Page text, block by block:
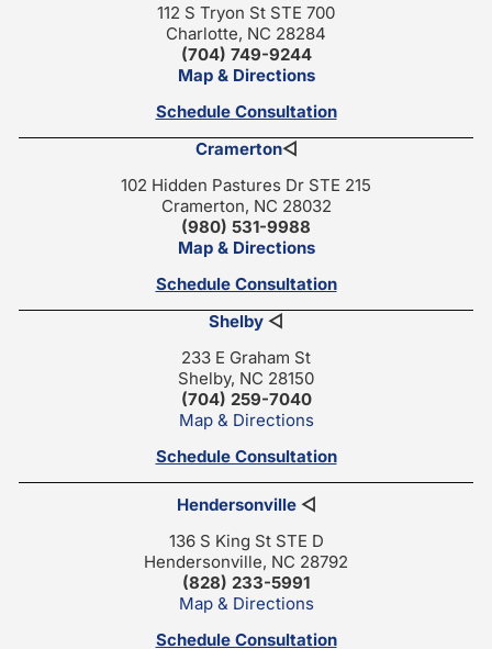
112 S Tryon St STE 700
Charlotte, NC 28284
(704) 749-9244
Map & Directions
Schedule Consultation
Cramerton◁
102 Hidden Pastures Dr STE 215
Cramerton, NC 28032
(980) 531-9988
Map & Directions
Schedule Consultation
Shelby ◁
233 E Graham St
Shelby, NC 28150
(704) 259-7040
Map & Directions
Schedule Consultation
Hendersonville◁
136 S King St STE D
Hendersonville, NC 28792
(828) 233-5991
Map & Directions
Schedule Consultation